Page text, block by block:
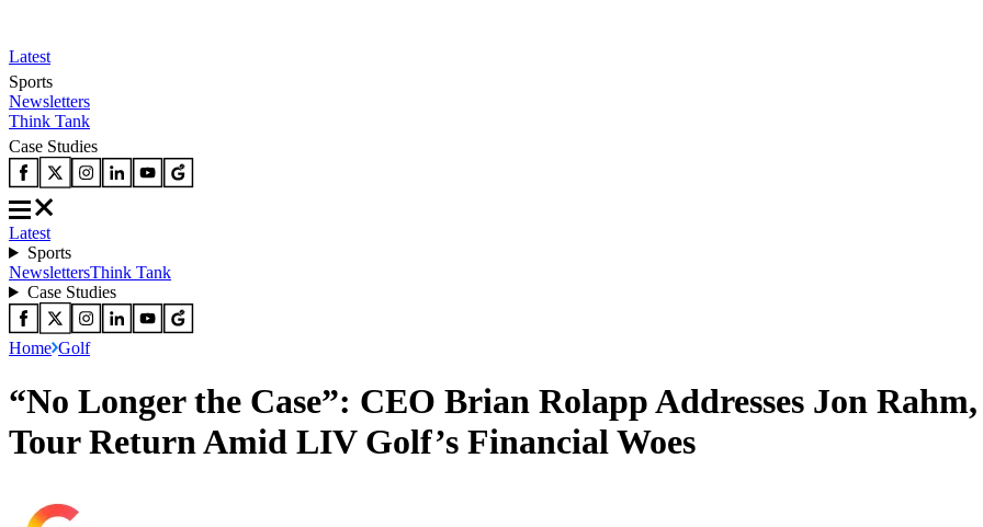
Latest
Sports
Newsletters
Think Tank
Case Studies
Latest
Sports
NewslettersThink Tank
Case Studies
Home Golf
“No Longer the Case”: CEO Brian Rolapp Addresses Jon
Tour Return Amid LIV Golf’s Financial Woes